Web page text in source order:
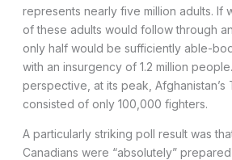
represents nearly five million adults. If
of these adults would follow through
only half would be sufficiently able-
with an insurgency of 1.2 million
perspective, at its peak, Afghanistan’s
consisted of only 100,000 fighters.
A particularly striking poll result was
Canadians were “absolutely”